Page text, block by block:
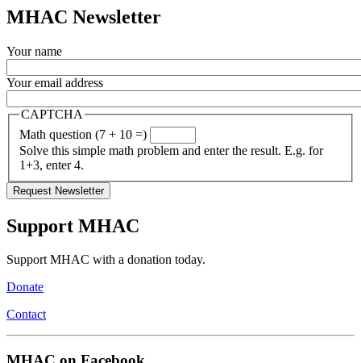
MHAC Newsletter
Your name
Your email address
CAPTCHA
Math question (7 + 10 =)
Solve this simple math problem and enter the result. E.g. for
1+3, enter 4.
Support MHAC
Support MHAC with a donation today.
Donate
Contact